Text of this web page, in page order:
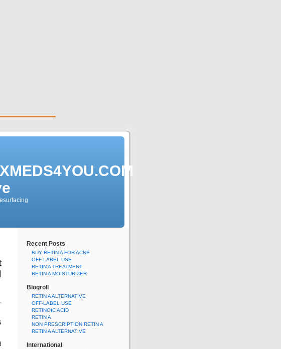
Recent Posts
BUY RETIN A FOR ACNE
OFF-LABEL USE
RETIN A TREATMENT
RETIN A MOISTURIZER
Blogroll
RETIN A ALTERNATIVE
OFF-LABEL USE
RETINOIC ACID
RETIN A
NON PRESCRIPTION RETIN A
RETIN A ALTERNATIVE
International